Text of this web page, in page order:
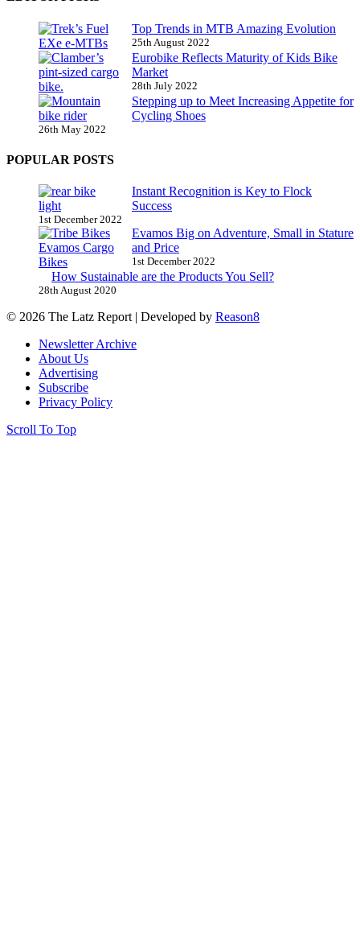
Top Trends in MTB Amazing Evolution
25th August 2022
Eurobike Reflects Maturity of Kids Bike
Market
28th July 2022
Stepping up to Meet Increasing Appetite for
Cycling Shoes
26th May 2022
POPULAR POSTS
Instant Recognition is Key to Flock
Success
1st December 2022
Evamos Big on Adventure, Small in Stature
and Price
1st December 2022
How Sustainable are the Products You Sell?
28th August 2020
© 2026 The Latz Report | Developed by Reason8
Newsletter Archive
About Us
Advertising
Subscribe
Privacy Policy
Scroll To Top